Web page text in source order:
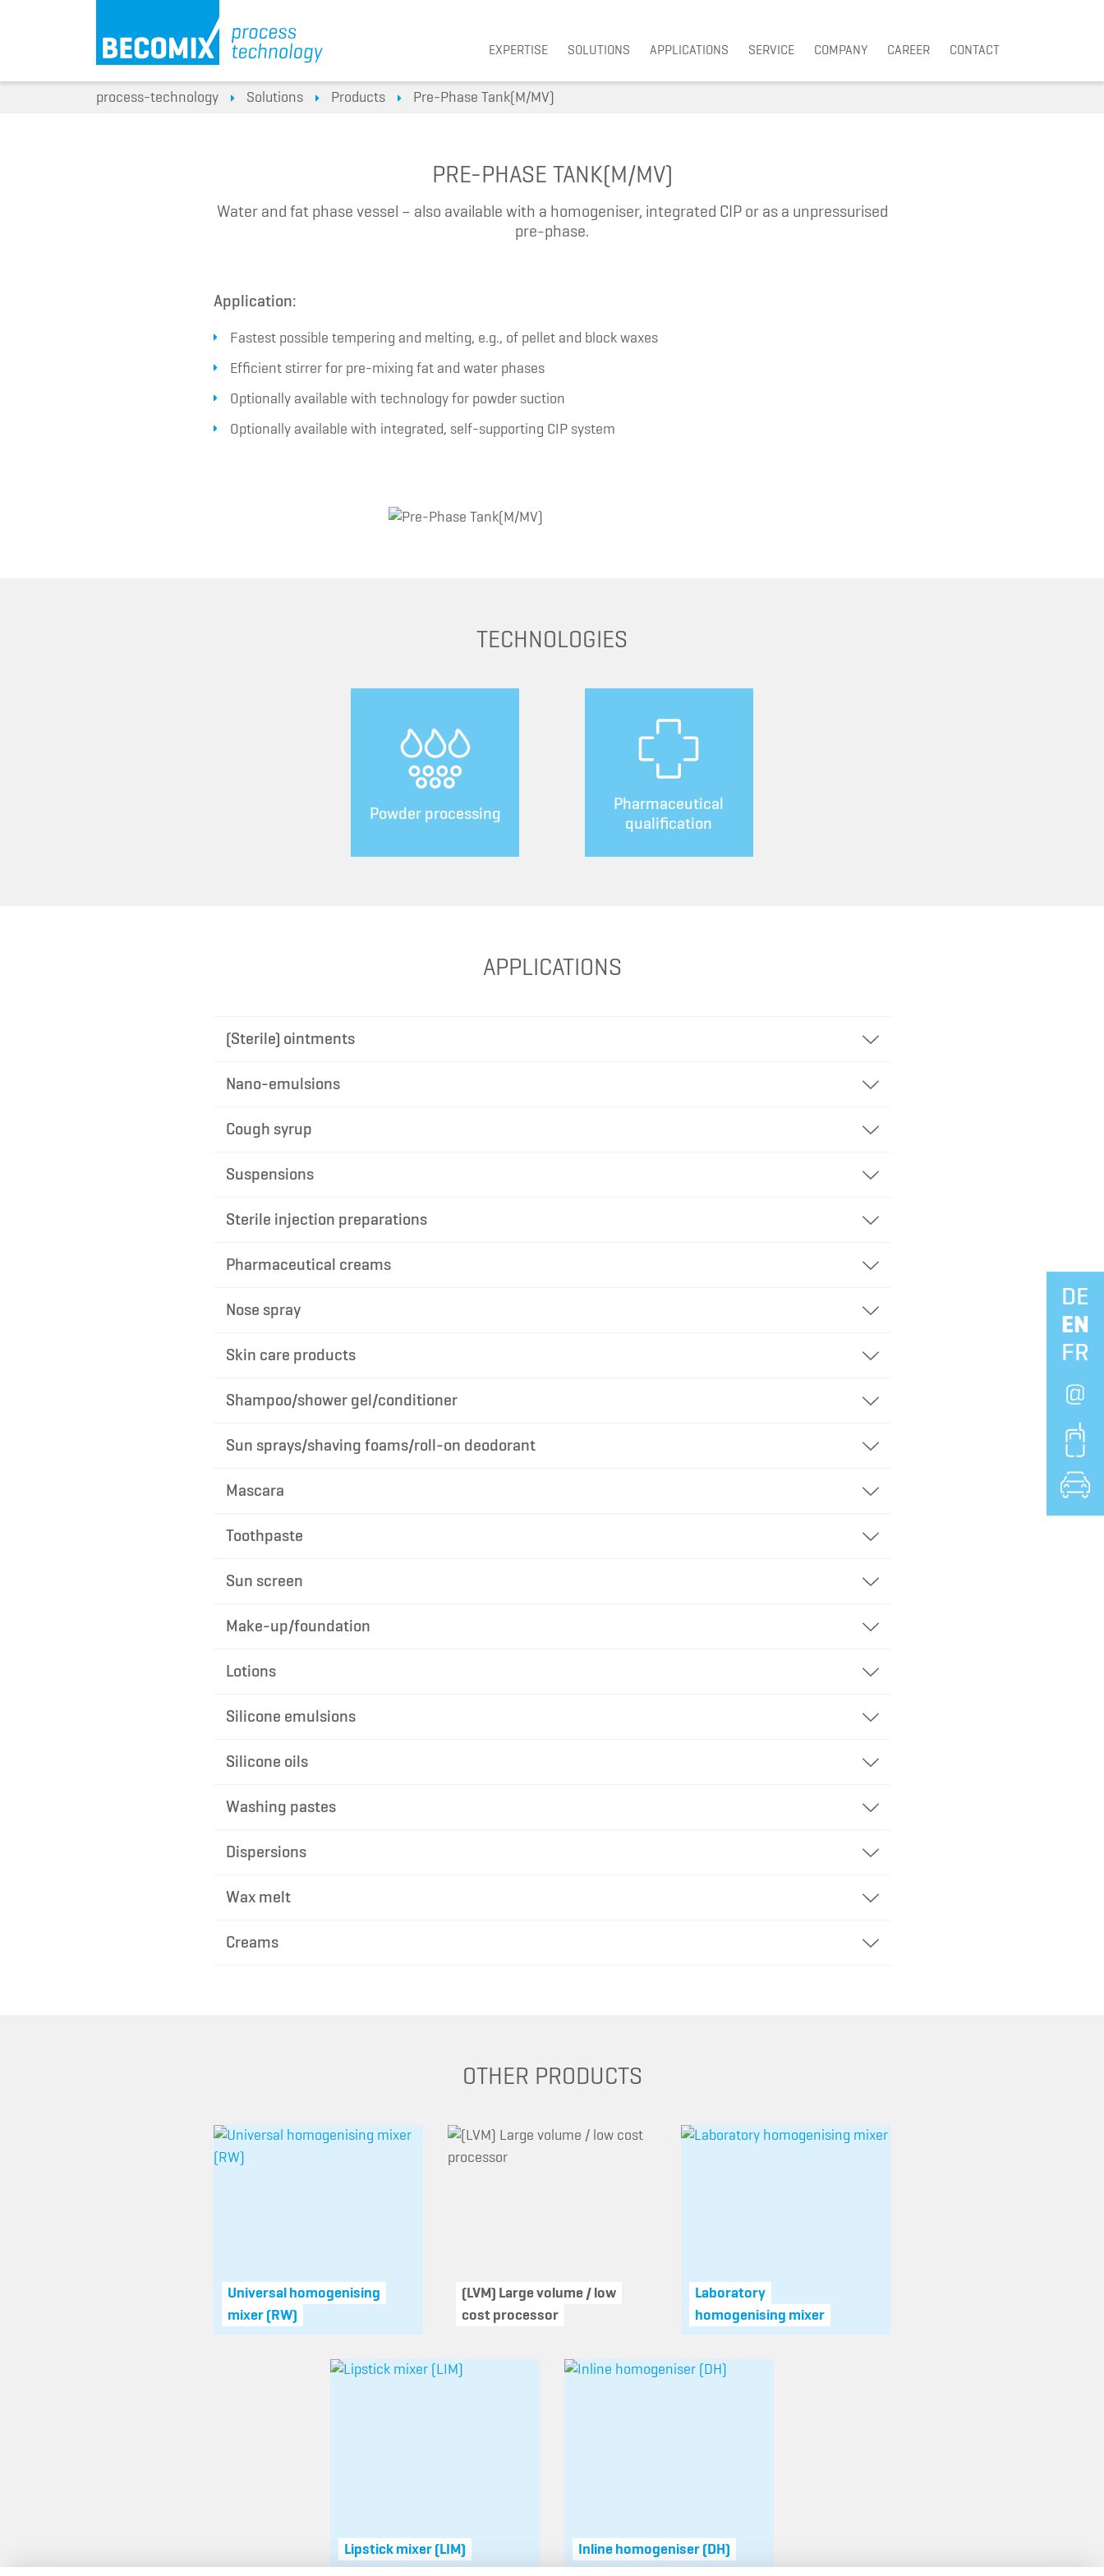
EXPERTISE SOLUTIONS APPLICATIONS SERVICE COMPANY CAREER CONTACT
process-technology Solutions Products Pre-Phase Tank(M/MV)
PRE-PHASE TANK(M/MV)
Water and fat phase vessel – also available with a homogeniser, integrated CIP or as a unpressurised
pre-phase.
Application:
Fastest possible tempering and melting, e.g., of pellet and block waxes
Efficient stirrer for pre-mixing fat and water phases
Optionally available with technology for powder suction
Optionally available with integrated, self-supporting CIP system
TECHNOLOGIES
Powder processing
Pharmaceutical
qualification
APPLICATIONS
(Sterile) ointments
Nano-emulsions
Cough syrup
Suspensions
Sterile injection preparations
Pharmaceutical creams
Nose spray
Skin care products
Shampoo/shower gel/conditioner
Sun sprays/shaving foams/roll-on deodorant
Mascara
Toothpaste
Sun screen
Make-up/foundation
Lotions
Silicone emulsions
Silicone oils
Washing pastes
Dispersions
Wax melt
Creams
OTHER PRODUCTS
Universal homogenising
mixer (RW)
(LVM) Large volume / low
cost processor
Laboratory
homogenising mixer
Lipstick mixer (LIM) Inline homogeniser (DH)
DE
EN
FR